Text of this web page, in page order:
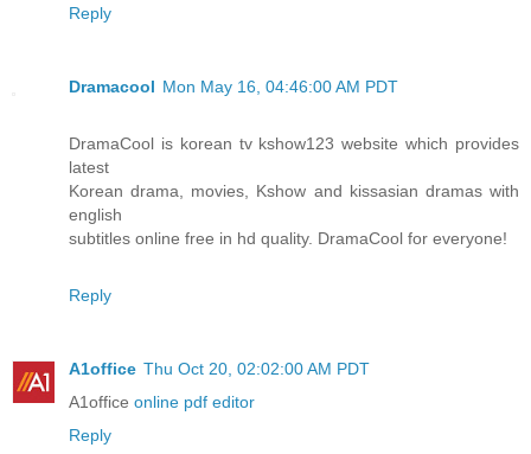
Reply
Dramacool Mon May 16, 04:46:00 AM PDT
DramaCool is korean tv kshow123 website which provides
latest
Korean drama, movies, Kshow and kissasian dramas with
english
subtitles online free in hd quality. DramaCool for everyone!
Reply
A1office Thu Oct 20, 02:02:00 AM PDT
A1office online pdf editor
Reply